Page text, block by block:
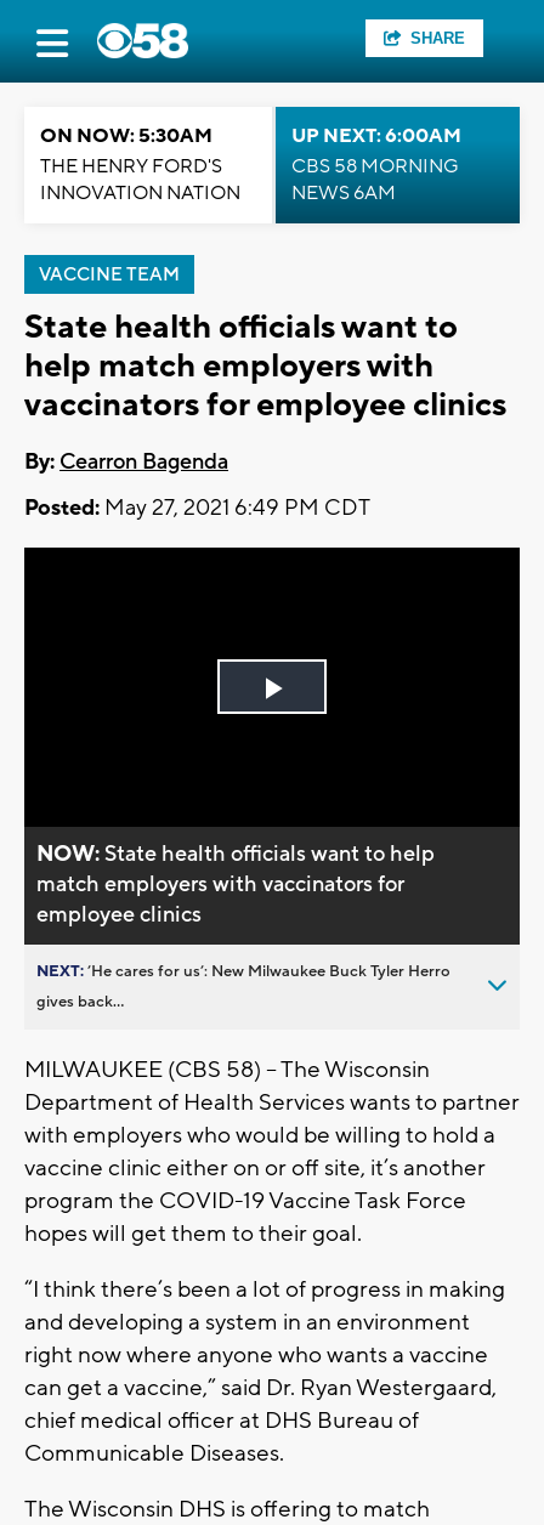
SHARE
ON NOW: 5:30AM
THE HENRY FORD'S
INNOVATION NATION
UP NEXT: 6:00AM
CBS 58 MORNING
NEWS 6AM
VACCINE TEAM
State health officials want to
help match employers with
vaccinators for employee clinics
By: Cearron Bagenda
Posted: May 27, 2021 6:49 PM CDT
Play
NOW:State health officials want to help
match employers with vaccinators for
employee clinics
NEXT:’He cares for us’: New Milwaukee Buck Tyler Herro
gives back...
MILWAUKEE (CBS 58) -- The Wisconsin
Department of Health Services wants to partner
with employers who would be willing to hold a
vaccine clinic either on or off site, it’s another
program the COVID-19 Vaccine Task Force
hopes will get them to their goal.
“I think there’s been a lot of progress in making
and developing a system in an environment
right now where anyone who wants a vaccine
can get a vaccine,” said Dr. Ryan Westergaard,
chief medical officer at DHS Bureau of
Communicable Diseases.
The Wisconsin DHS is offering to match